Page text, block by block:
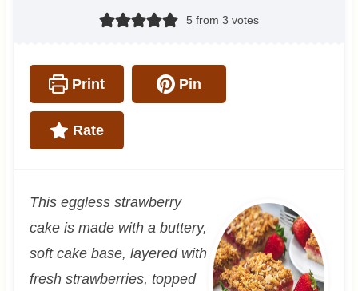
5 from 3 votes
Print Pin
Rate
This eggless strawberry
cake is made with a buttery,
soft cake base, layered with
fresh strawberries, topped